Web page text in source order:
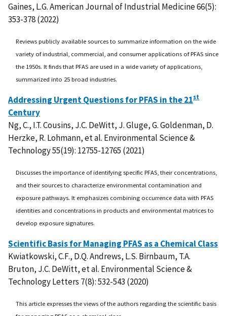
Gaines, L.G. American Journal of Industrial Medicine 66(5):
353-378 (2022)
Reviews publicly available sources to summarize information on the wide
variety of industrial, commercial, and consumer applications of PFAS since
the 1950s. It finds that PFAS are used in a wide variety of applications,
summarized into 25 broad industries.
Addressing Urgent Questions for PFAS in the 21st
Century
Ng, C., I.T. Cousins, J.C. DeWitt, J. Gluge, G. Goldenman, D.
Herzke, R. Lohmann, et al. Environmental Science &
Technology 55(19): 12755-12765 (2021)
Discusses the importance of identifying specific PFAS, their concentrations,
and their sources to characterize environmental contamination and
exposure pathways. It emphasizes combining occurrence data with PFAS
identities and concentrations in products and environmental matrices to
develop exposure signatures.
Scientific Basis for Managing PFAS as a Chemical Class
Kwiatkowski, C.F., D.Q. Andrews, L.S. Birnbaum, T.A.
Bruton, J.C. DeWitt, et al. Environmental Science &
Technology Letters 7(8): 532-543 (2020)
This article expresses the views of the authors regarding the scientific basis